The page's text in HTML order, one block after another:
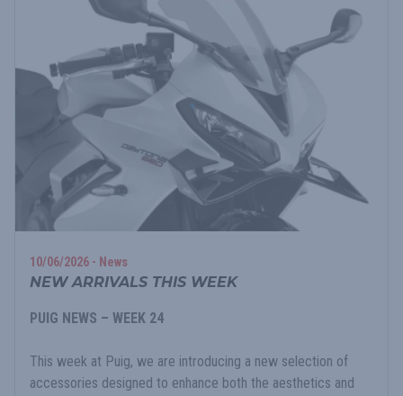
10/06/2026 - News
NEW ARRIVALS THIS WEEK
PUIG NEWS – WEEK 24
This week at Puig, we are introducing a new selection of
accessories designed to enhance both the aesthetics and